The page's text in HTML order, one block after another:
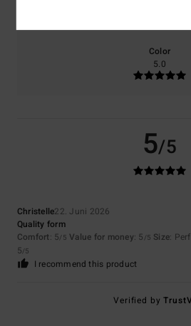
Color
5.0
5/5
Christelle22. Juni 2026
Quality form
Comfort: 5/5 Value for money: 5 /5 Size:
5/5
I recommend this product
Verified by